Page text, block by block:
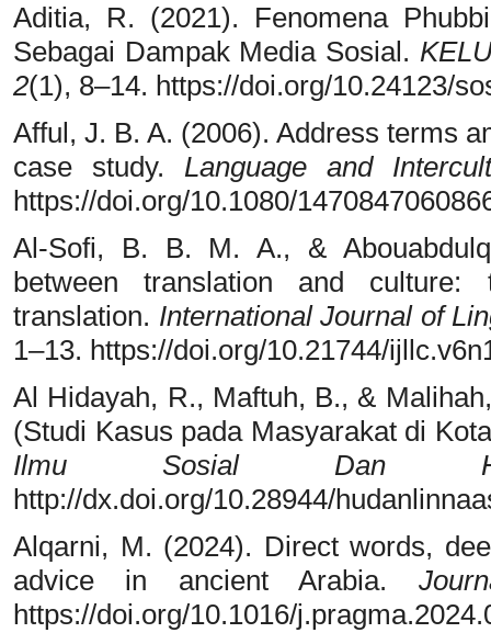
Aditia, R. (2021). Fenomena
Sebagai Dampak Media Sosial.
2(1), 8–14. https://doi.org/10.24123/
Afful, J. B. A. (2006). Address terms
case study. Language and
https://doi.org/10.1080/
Al-Sofi, B. B. M. A., &
between translation and
translation. International Journal of
1–13. https://doi.org/10.21744/
Al Hidayah, R., Maftuh, B., &
(Studi Kasus pada Masyarakat di
Ilmu Sosial Dan
http://dx.doi.org/10.28944/
Alqarni, M. (2024). Direct words,
advice in ancient Arabia.
https://doi.org/10.1016/